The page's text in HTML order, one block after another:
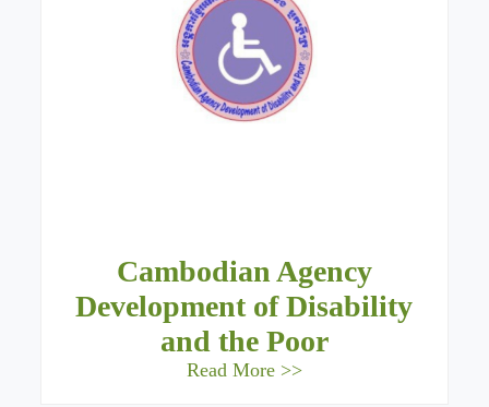
Cambodian Agency
Development of Disability
and the Poor
Read More >>